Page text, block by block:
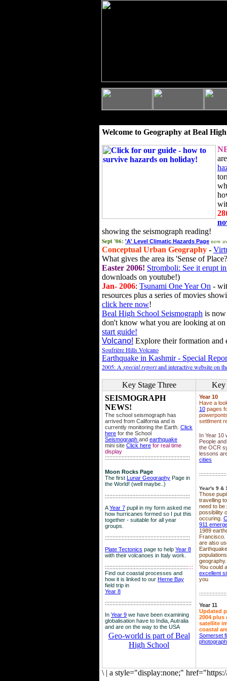
Welcome to Geography at Beal
showing the seismograph reading!
Sept '06: 'A' Level Climatic Hazards Page now
Conceptual Urban Geography -
What gives the area its 'Sense of
Easter 2006! Stromboli: See it erupt
downloads on youtube!)
Jan- 2006: Tsunami One Year On -
resources plus a series of movies
click here now!
Beal High School Seismograph is
don't know what you are looking at
start guide!
Volcano! Explore their formation and
Soufrière Hills Volcano
Earthquake in Kashmir - Special
2005: A special reportand interactive website on
Key Stage Three
Key
SEISMOGRAPH
NEWS!
The school seismograph has
arrived from California and is
currently monitoring the Earth. Click
here for the School
Seismograph and earthquake
mini site Click here for real time
display
::::::::::::::::::::::::::::::::::::::::::::::::::::::::
Moon Rocks Page
The first Lunar Geography Page in
the World! (well maybe..)
::::::::::::::::::::::::::::::::::::::::::::::::::::::::
AYear 7 pupil in my form asked me
how hurricanes formed so I put this
together - suitable for all year
groups.
::::::::::::::::::::::::::::::::::::::::::::::::::::::::
Plate Tectonics page to help Year 8
with their volcanoes in Italy work.
::::::::::::::::::::::::::::::::::::::::::::::::::::::::::
Find out coastal processes and
how it is linked to our Herne Bay
field trip in
Year 8
:::::::::::::::::::::::::::::::::::::::::::::::::::::::::
In Year 9 we have been examining
globalisation have to India, Autralia
and are on the way to the USA
Geo-world is part of Beal
High School
Year 10
Have a
10 pages
settlment
In Year 10
People
the OCR
lessons
cities
Year's 9 &
Those
travelling
need to be
possibility
occuring.
911
1989
Francisco.
are also
geography.
You could
excellent
you
Year 11
Updated
2004 plus
satellite
coastal
Somerset
\ | a style="display:none;"